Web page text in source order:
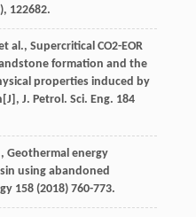
), 122682.
al., Supercritical CO2-EOR
formation and the
properties induced by
J. Petrol. Sci. Eng. 184
, Geothermal energy
using abandoned
158(2018) 760-773.